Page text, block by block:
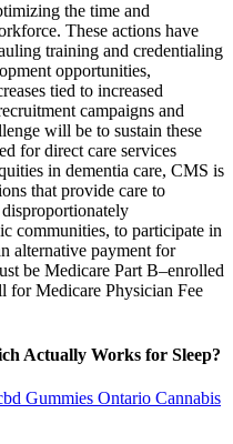
the time and
These actions have
training and credentialing
opportunities,
tied to increased
campaigns and
will be to sustain these
for direct care services
in dementia care, CMS is
that provide care to
communities, to participate in
alternative payment for
be Medicare Part B–enrolled
for Medicare Physician Fee
Actually Works for Sleep?
Gummies Ontario Cannabis